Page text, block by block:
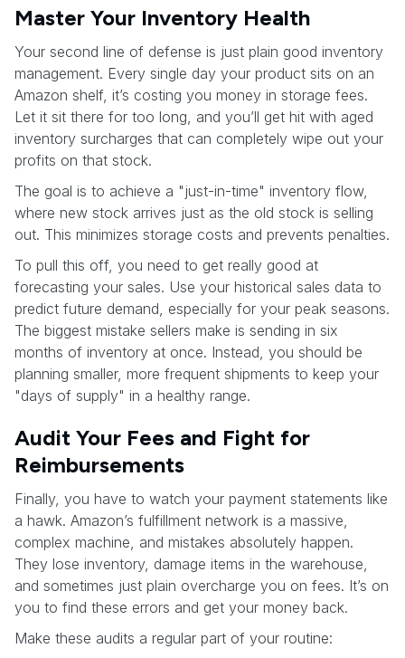
Master Your Inventory Health
Your second line of defense is just plain good inventory
management. Every single day your product sits on an
Amazon shelf, it’s costing you money in storage fees.
Let it sit there for too long, and you’ll get hit with aged
inventory surcharges that can completely wipe out your
profits on that stock.
The goal is to achieve a "just-in-time" inventory flow,
where new stock arrives just as the old stock is selling
out. This minimizes storage costs and prevents penalties.
To pull this off, you need to get really good at
forecasting your sales. Use your historical sales data to
predict future demand, especially for your peak seasons.
The biggest mistake sellers make is sending in six
months of inventory at once. Instead, you should be
planning smaller, more frequent shipments to keep your
"days of supply" in a healthy range.
Audit Your Fees and Fight for
Reimbursements
Finally, you have to watch your payment statements like
a hawk. Amazon’s fulfillment network is a massive,
complex machine, and mistakes absolutely happen.
They lose inventory, damage items in the warehouse,
and sometimes just plain overcharge you on fees. It’s on
you to find these errors and get your money back.
Make these audits a regular part of your routine: